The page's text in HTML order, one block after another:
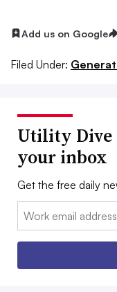
Add us on Google
Filed Under:
Utility Dive
your inbox
Get the free daily
Email: